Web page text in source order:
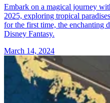
Embark on a magical journey
2025, exploring tropical
for the first time, the enchanting
Disney Fantasy.
March 14, 2024